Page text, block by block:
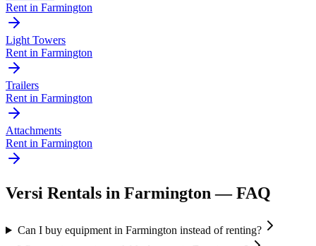
Rent in Farmington
Light Towers
Rent in Farmington
Trailers
Rent in Farmington
Attachments
Rent in Farmington
Versi Rentals in Farmington — FAQ
Can I buy equipment in Farmington instead of renting?